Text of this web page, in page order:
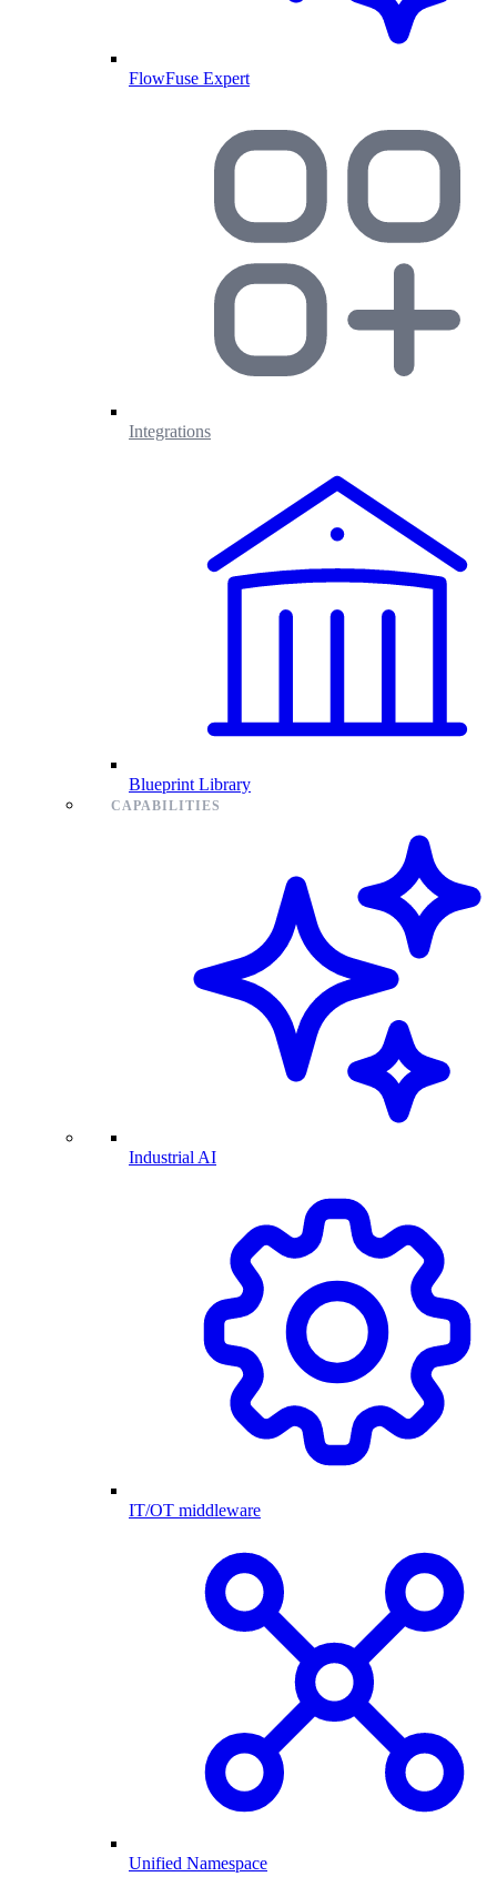
FlowFuse Expert
Integrations
Blueprint Library
CAPABILITIES
Industrial AI
IT/OT middleware
Unified Namespace